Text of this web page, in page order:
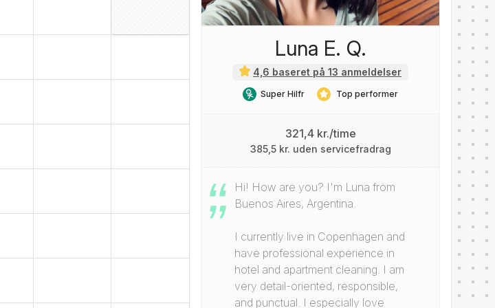
Luna E. Q.
4,6 baseret på 13 anmeldelser
Super Hilfr Top performer
321,4 kr./time
385,5 kr. uden servicefradrag
Hi! How are you? I'm Luna from
Buenos Aires, Argentina.
I currently live in Copenhagen and
have professional experience in
hotel and apartment cleaning. I am
very detail-oriented, responsible,
and punctual. I especially love